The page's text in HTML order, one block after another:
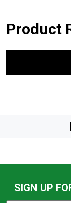
Product
SIGN UP